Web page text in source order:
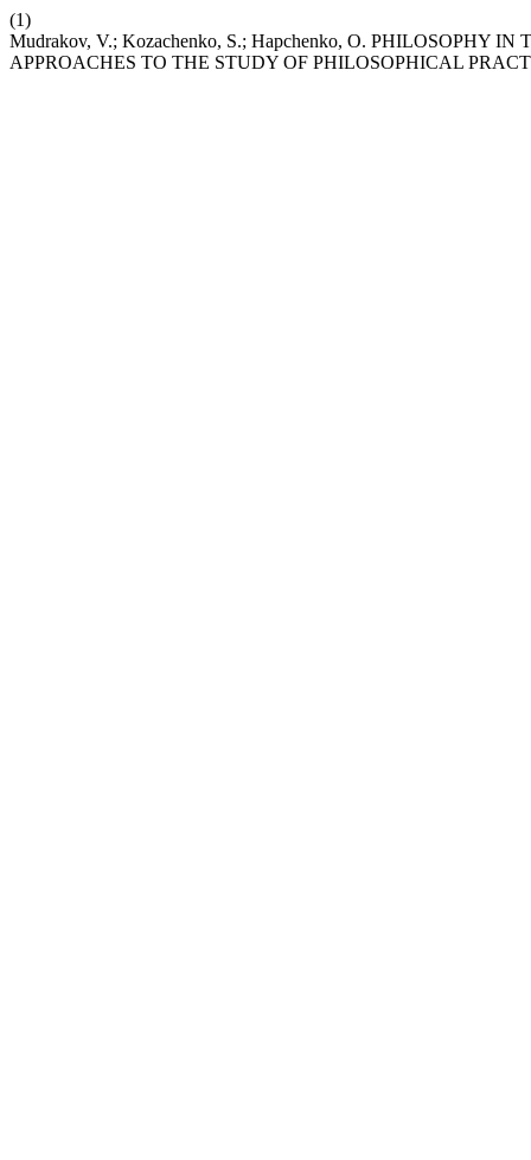
(1)
Mudrakov, V.; Kozachenko, S.; Hapchenko, O. PHILOSOPHY
APPROACHES TO THE STUDY OF PHILOSOPHICAL